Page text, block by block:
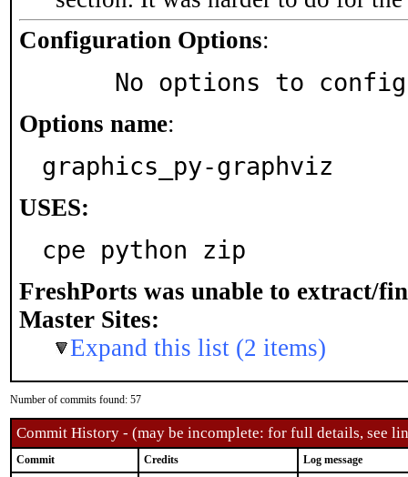
Configuration Options:
No options to
Options name:
graphics_py-graphviz
USES:
cpe python zip
FreshPorts was unable to extract/
Master Sites:
Expand this list (2 items)
Number of commits found: 57
Commit History - (may be incomplete: for full details, see
Commit Credits Log message